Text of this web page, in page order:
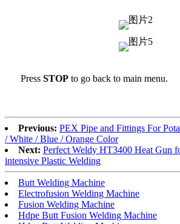
Press STOP to go back to main menu.
Previous: PEX Pipe and Fittings For
/ White / Blue / Orange Color
Next: Perfect Weldy HT3400 Heat Gun
intensive Plastic Welding
Butt Welding Machine
Electrofusion Welding Machine
Fusion Welding Machine
Hdpe Butt Fusion Welding Machine